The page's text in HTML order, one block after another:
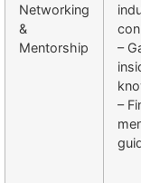
Networking
&
Mentorship
–
–